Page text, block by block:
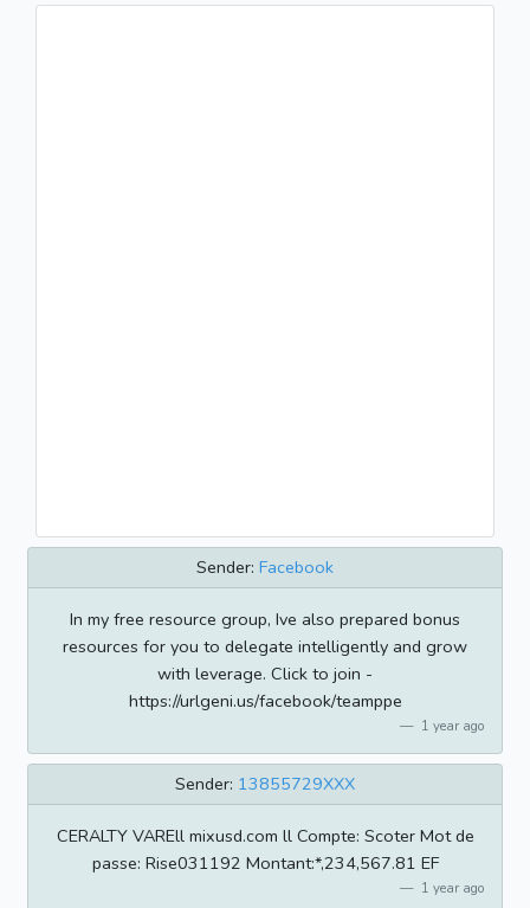
Sender: Facebook
In my free resource group, Ive also prepared bonus
resources for you to delegate intelligently and grow
with leverage. Click to join -
https://urlgeni.us/facebook/teamppe
1 year ago
Sender: 13855729XXX
CERALTY VAREll mixusd.com ll Compte: Scoter Mot de
passe: Rise031192 Montant:*,234,567.81 EF
1 year ago